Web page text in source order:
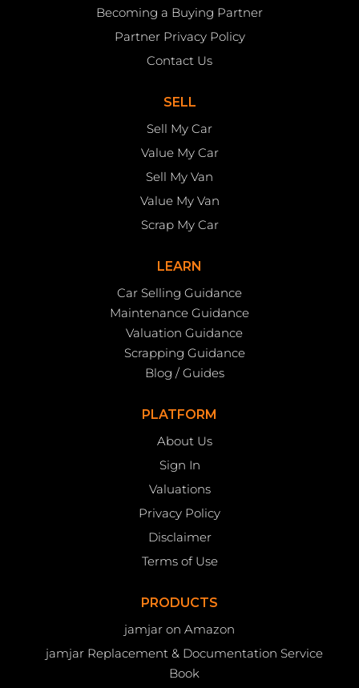
Becoming a Buying Partner
Partner Privacy Policy
Contact Us
SELL
Sell My Car
Value My Car
Sell My Van
Value My Van
Scrap My Car
LEARN
Car Selling Guidance
Maintenance Guidance
Valuation Guidance
Scrapping Guidance
Blog / Guides
PLATFORM
About Us
Sign In
Valuations
Privacy Policy
Disclaimer
Terms of Use
PRODUCTS
jamjar on Amazon
jamjar Replacement & Documentation Service
Book